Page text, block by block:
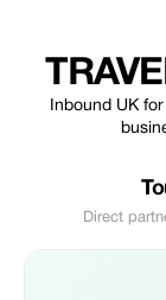
Inbound UK
Direct